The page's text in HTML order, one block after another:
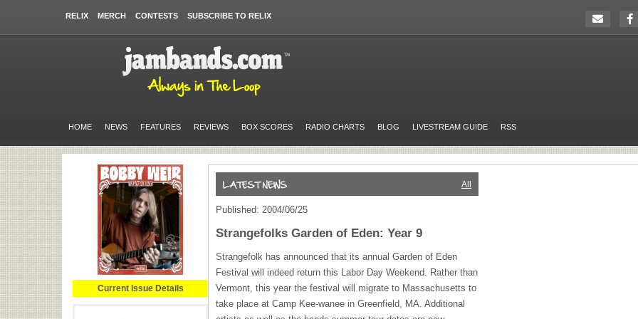
RELIX MERCH CONTESTS SUBSCRIBE TO RELIX
HOME NEWS FEATURES REVIEWS BOX SCORES RADIO CHARTS BLOG LIVESTREAM GUIDE RSS
Current Issue Details
All
Published: 2004/06/25
Strangefolks Garden of Eden: Year 9
Strangefolk has announced that its annual Garden of Eden
Festival will indeed return this Labor Day Weekend. Rather than
Vermont, this year the festival will migrate to Massachusetts to
take place at Camp Kee-wanee in Greenfield, MA. Additional